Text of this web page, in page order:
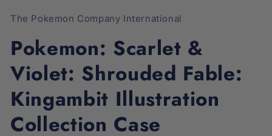
1
in
The Pokemon Company International
Pokemon: Scarlet &
Violet: Shrouded Fable:
Kingambit Illustration
Collection Case